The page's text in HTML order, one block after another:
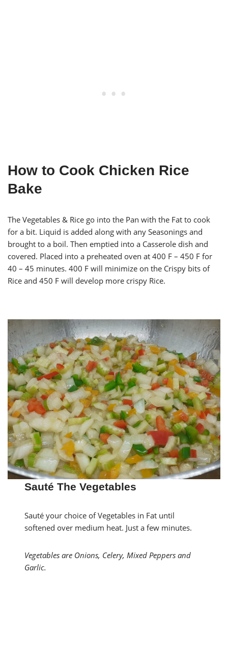
How to Cook Chicken Rice
Bake
The Vegetables & Rice go into the Pan with the Fat to cook
for a bit. Liquid is added along with any Seasonings and
brought to a boil. Then emptied into a Casserole dish and
covered. Placed into a preheated oven at 400 F – 450 F for
40 – 45 minutes. 400 F will minimize on the Crispy bits of
Rice and 450 F will develop more crispy Rice.
Sauté The Vegetables
Sauté your choice of Vegetables in Fat until
softened over medium heat. Just a few minutes.
Vegetables are Onions, Celery, Mixed Peppers and
Garlic.